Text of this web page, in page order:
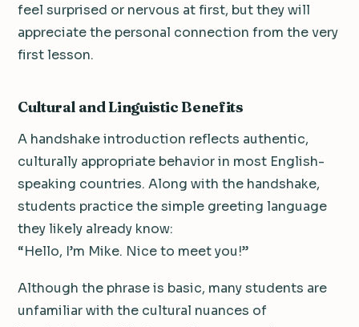
feel surprised or nervous at first, but they will
appreciate the personal connection from the very
first lesson.
Cultural and Linguistic Benefits
A handshake introduction reflects authentic,
culturally appropriate behavior in most English-
speaking countries. Along with the handshake,
students practice the simple greeting language
they likely already know:
“Hello, I’m Mike. Nice to meet you!”
Although the phrase is basic, many students are
unfamiliar with the cultural nuances of